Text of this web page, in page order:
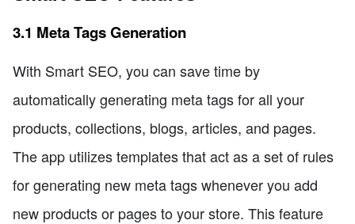
3.1 Meta Tags Generation
With Smart SEO, you can save time by
automatically generating meta tags for all your
products, collections, blogs, articles, and pages.
The app utilizes templates that act as a set of rules
for generating new meta tags whenever you add
new products or pages to your store. This feature